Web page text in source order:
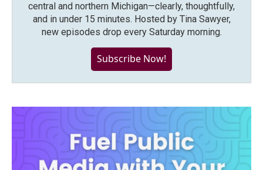
central and northern Michigan—clearly, thoughtfully,
and in under 15 minutes. Hosted by Tina Sawyer,
new episodes drop every Saturday morning.
Subscribe Now!